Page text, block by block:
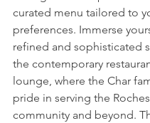
curated menu tailored to
preferences. Immerse
refined and sophisticated
the contemporary
lounge, where the Char
pride in serving the
community and beyond.